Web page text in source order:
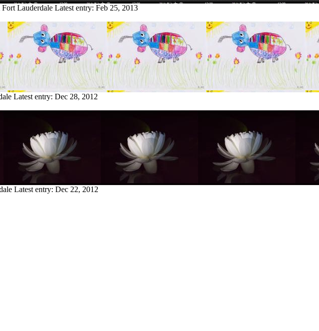
Lauderdale Latest entry: Feb 25, 2013
Latest entry: Dec 28, 2012
Latest entry: Dec 22, 2012